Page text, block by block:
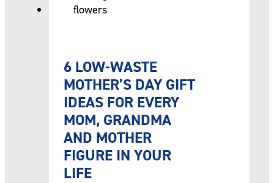
6 LOW-WASTE
MOTHER’S DAY GIFT
IDEAS FOR EVERY
MOM, GRANDMA
AND MOTHER
FIGURE IN YOUR
LIFE